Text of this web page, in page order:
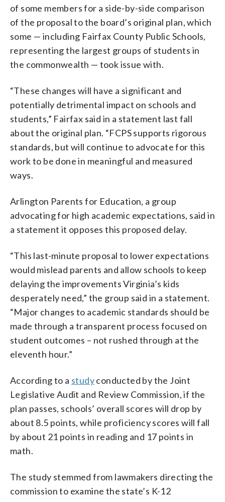
of some members for a side-by-side comparison
of the proposal to the board’s original plan, which
some — including Fairfax County Public Schools,
representing the largest groups of students in
the commonwealth — took issue with.
“These changes will have a significant and
potentially detrimental impact on schools and
students,” Fairfax said in a statement last fall
about the original plan. “FCPS supports rigorous
standards, but will continue to advocate for this
work to be done in meaningful and measured
ways.
Arlington Parents for Education, a group
advocating for high academic expectations, said in
a statement it opposes this proposed delay.
“This last-minute proposal to lower expectations
would mislead parents and allow schools to keep
delaying the improvements Virginia’s kids
desperately need,” the group said in a statement.
“Major changes to academic standards should be
made through a transparent process focused on
student outcomes – not rushed through at the
eleventh hour.”
According to a studyconducted by the Joint
Legislative Audit and Review Commission, if the
plan passes, schools’ overall scores will drop by
about 8.5 points, while proficiency scores will fall
by about 21 points in reading and 17 points in
math.
The study stemmed from lawmakers directing the
commission to examine the state’s K-12